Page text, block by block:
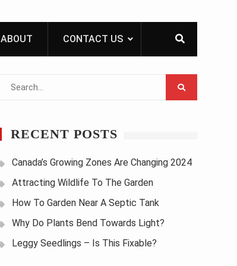
ABOUT CONTACT US
Search
RECENT POSTS
Canada’s Growing Zones Are Changing 2024
Attracting Wildlife To The Garden
How To Garden Near A Septic Tank
Why Do Plants Bend Towards Light?
Leggy Seedlings – Is This Fixable?